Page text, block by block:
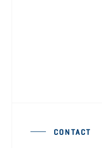
CONTACT